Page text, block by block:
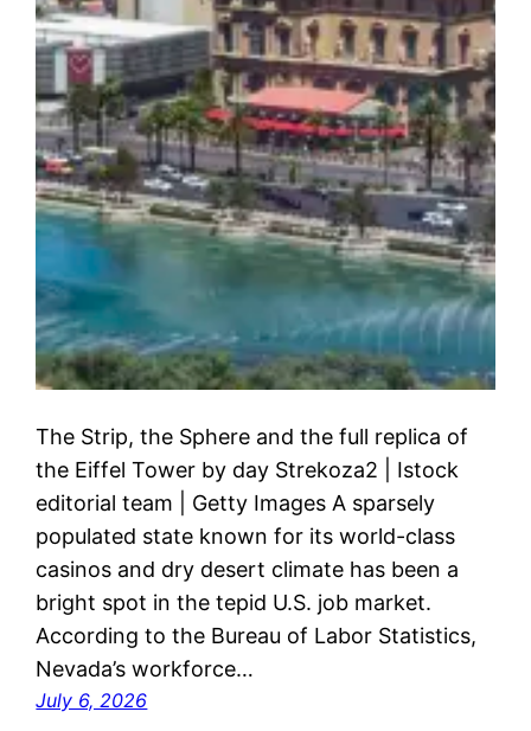
The Strip, the Sphere and the full replica of
the Eiffel Tower by day Strekoza2 | Istock
editorial team | Getty Images A sparsely
populated state known for its world-class
casinos and dry desert climate has been a
bright spot in the tepid U.S. job market.
According to the Bureau of Labor Statistics,
Nevada’s workforce…
July 6, 2026